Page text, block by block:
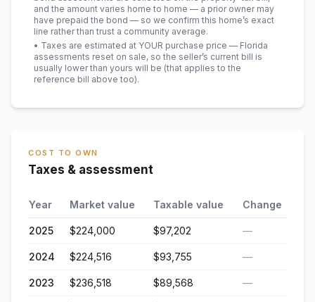
and the amount varies home to home — a prior owner may
have prepaid the bond — so we confirm this home’s exact
line rather than trust a community average.
• Taxes are estimated at YOUR purchase price — Florida
assessments reset on sale, so the seller’s current bill is
usually lower than yours will be (that applies to the
reference bill above too).
COST TO OWN
Taxes & assessment
Year Market value Taxable value Change
2025 $224,000 $97,202 —
2024 $224,516 $93,755 —
2023 $236,518 $89,568 —